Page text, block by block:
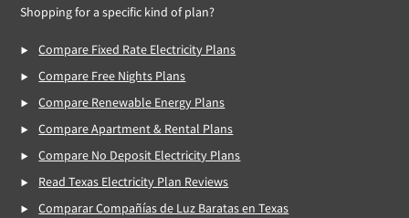
Shopping for a specific kind of plan?
Compare Fixed Rate Electricity Plans
Compare Free Nights Plans
Compare Renewable Energy Plans
Compare Apartment & Rental Plans
Compare No Deposit Electricity Plans
Read Texas Electricity Plan Reviews
Comparar Compañías de Luz Baratas en Texas